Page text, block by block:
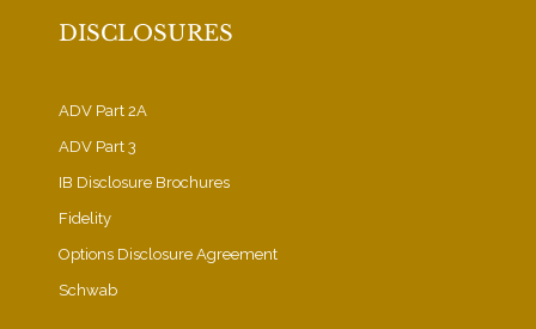
DISCLOSURES
ADV Part 2A
ADV Part 3
IB Disclosure Brochures
Fidelity
Options Disclosure Agreement
Schwab